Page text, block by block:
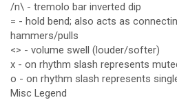
/n\ - tremolo bar inverted dip
= - hold bend; also acts as
hammers/pulls
<> - volume swell (louder/softer)
x - on rhythm slash represents
o - on rhythm slash represents
Misc Legend